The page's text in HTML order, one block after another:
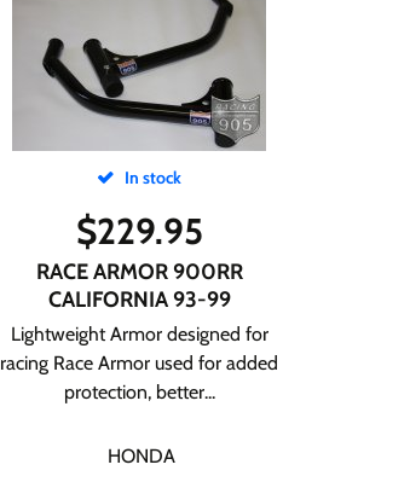
In stock
$229.95
RACE ARMOR 900RR
CALIFORNIA 93-99
Lightweight Armor designed for
racing Race Armor used for added
protection, better...
HONDA